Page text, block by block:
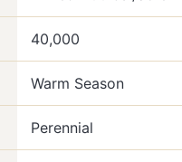
40,000
Warm Season
Perennial